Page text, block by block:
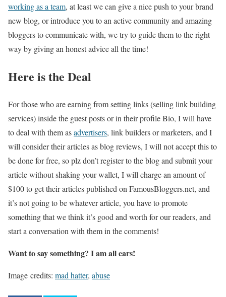
working as a team, at least we can give a nice push to your brand
new blog, or introduce you to an active community and amazing
bloggers to communicate with, we try to guide them to the right
way by giving an honest advice all the time!
Here is the Deal
For those who are earning from setting links (selling link building
services) inside the guest posts or in their profile Bio, I will have
to deal with them asadvertisers, link builders or marketers, and I
will consider their articles as blog reviews, I will not accept this to
be done for free, so plz don’t register to the blog and submit your
article without shaking your wallet, I will charge an amount of
$100 to get their articles published on FamousBloggers.net, and
it’s not going to be whatever article, you have to promote
something that we think it’s good and worth for our readers, and
start a conversation with them in the comments!
Want to say something? I am all ears!
Image credits: mad hatter, abuse